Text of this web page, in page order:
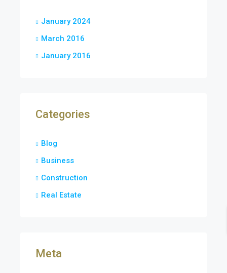
January 2024
March 2016
January 2016
Categories
Blog
Business
Construction
Real Estate
Meta